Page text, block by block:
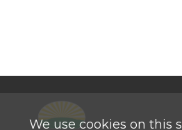
We use cookies on this